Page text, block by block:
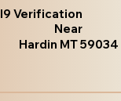
I9 Verification
Near
Hardin MT 59034